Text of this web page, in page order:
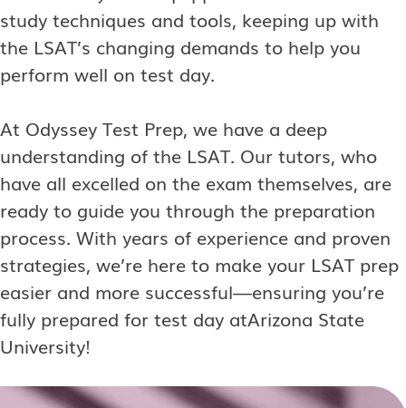
study techniques and tools, keeping up with
the LSAT’s changing demands to help you
perform well on test day.
At Odyssey Test Prep, we have a deep
understanding of the LSAT. Our tutors, who
have all excelled on the exam themselves, are
ready to guide you through the preparation
process. With years of experience and proven
strategies, we’re here to make your LSAT prep
easier and more successful—ensuring you’re
fully prepared for test day atArizona State
University!